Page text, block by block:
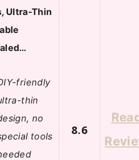
Ultra-Thin
friendly
thin
no
tools
8.6